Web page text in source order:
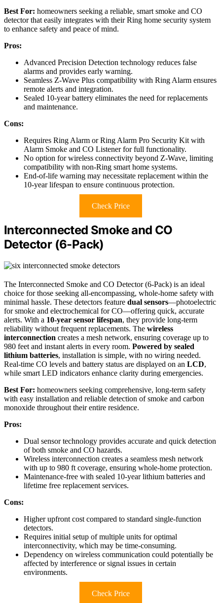
Best For: homeowners seeking a reliable, smart smoke and CO
detector that easily integrates with their Ring home security system
to enhance safety and peace of mind.
Pros:
Advanced Precision Detection technology reduces false
alarms and provides early warning.
Seamless Z-Wave Plus compatibility with Ring Alarm ensures
remote alerts and integration.
Sealed 10-year battery eliminates the need for replacements
and maintenance.
Cons:
Requires Ring Alarm or Ring Alarm Pro Security Kit with
Alarm Smoke and CO Listener for full functionality.
No option for wireless connectivity beyond Z-Wave, limiting
compatibility with non-Ring smart home systems.
End-of-life warning may necessitate replacement within the
10-year lifespan to ensure continuous protection.
Check Price
Interconnected Smoke and CO
Detector (6-Pack)
The Interconnected Smoke and CO Detector (6-Pack) is an ideal
choice for those seeking all-encompassing, whole-home safety with
minimal hassle. These detectors feature dual sensors—photoelectric
for smoke and electrochemical for CO—offering quick, accurate
alerts. With a 10-year sensor lifespan, they provide long-term
reliability without frequent replacements. The wireless
interconnection creates a mesh network, ensuring coverage up to
980 feet and instant alerts in every room. Powered by sealed
lithium batteries, installation is simple, with no wiring needed.
Real-time CO levels and battery status are displayed on an LCD,
while smart LED indicators enhance clarity during emergencies.
Best For: homeowners seeking comprehensive, long-term safety
with easy installation and reliable detection of smoke and carbon
monoxide throughout their entire residence.
Pros:
Dual sensor technology provides accurate and quick detection
of both smoke and CO hazards.
Wireless interconnection creates a seamless mesh network
with up to 980 ft coverage, ensuring whole-home protection.
Maintenance-free with sealed 10-year lithium batteries and
lifetime free replacement services.
Cons:
Higher upfront cost compared to standard single-function
detectors.
Requires initial setup of multiple units for optimal
interconnectivity, which may be time-consuming.
Dependency on wireless communication could potentially be
affected by interference or signal issues in certain
environments.
Check Price